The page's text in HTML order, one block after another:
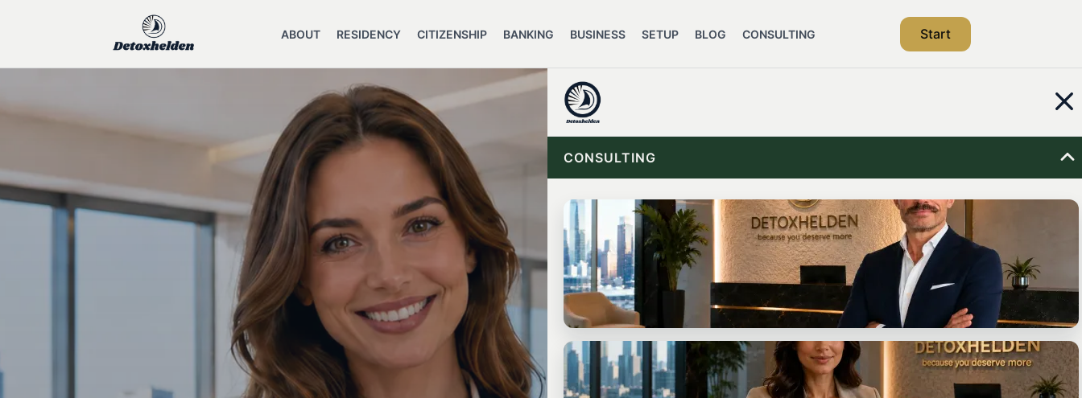
ABOUT RESIDENCY CITIZENSHIP BANKING BUSINESS SETUP BLOG CONSULTING Start
CONSULTING
START
Check-In Call
20 min. free: clarify your situation, identify your options.